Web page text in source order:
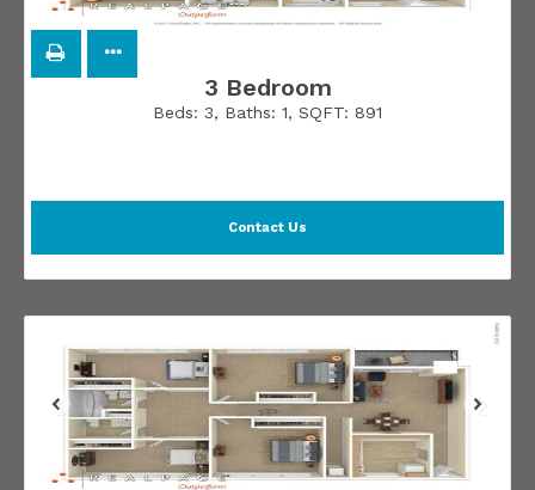
3 Bedroom
Beds: 3, Baths: 1, SQFT: 891
Contact Us